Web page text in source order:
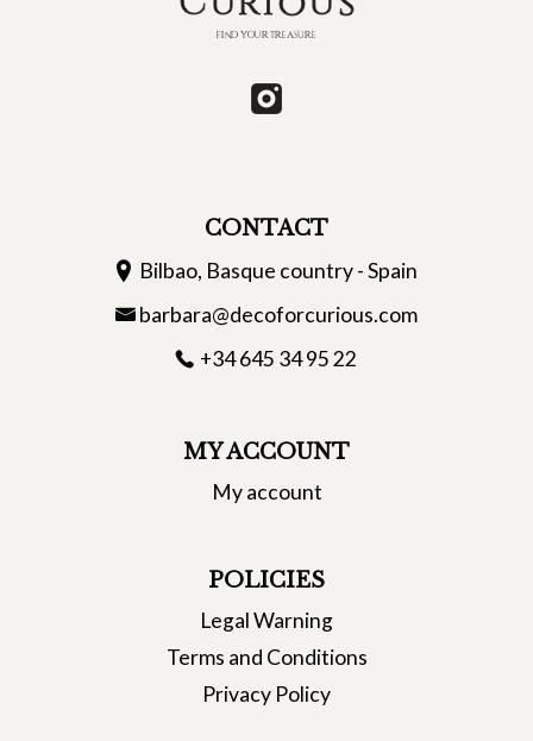
CONTACT
Bilbao, Basque country - Spain
barbara@decoforcurious.com
+34 645 34 95 22
MY ACCOUNT
My account
POLICIES
Legal Warning
Terms and Conditions
Privacy Policy